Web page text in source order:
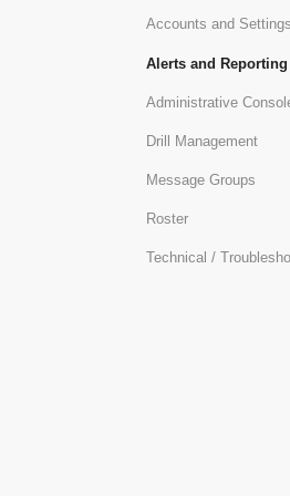
Accounts and Settings
Alerts and Reporting
Administrative
Drill Management
Message Groups
Roster
Technical /